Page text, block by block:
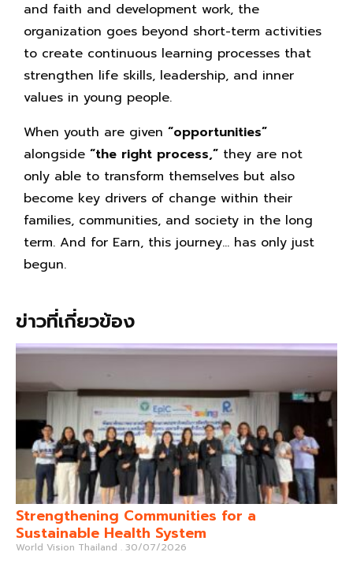
and faith and development work, the
organization goes beyond short-term activities
to create continuous learning processes that
strengthen life skills, leadership, and inner
values in young people.
When youth are given “opportunities”
alongside “the right process,” they are not
only able to transform themselves but also
become key drivers of change within their
families, communities, and society in the long
term. And for Earn, this journey… has only just
begun.
ข่าวที่เกี่ยวข้อง
Strengthening Communities for a
Sustainable Health System
World Vision Thailand 30/07/2026